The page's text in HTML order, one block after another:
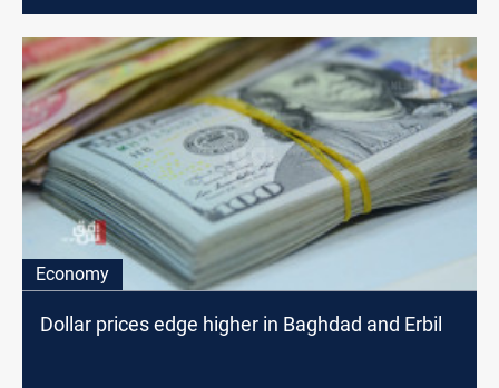
Economy
Dollar prices edge higher in Baghdad and Erbil